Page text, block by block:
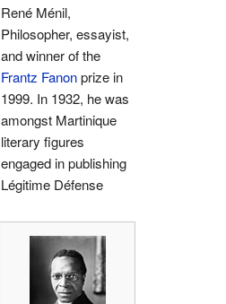
René Ménil,
Philosopher, essayist,
and winner of the
Frantz Fanonprize in
1999. In 1932, he was
amongst Martinique
literary figures
engaged in publishing
Légitime Défense